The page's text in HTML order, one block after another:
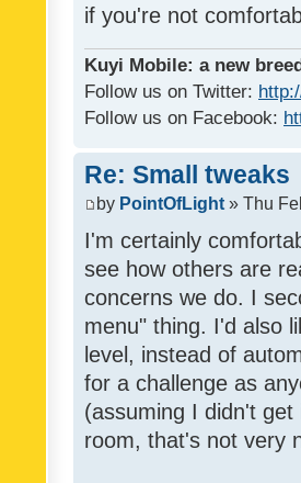
if you're not
Kuyi Mobile: a new
Follow us on Twitter:
Follow us on Facebook:
Re: Small tweaks
by PointOfLight » Thu
I'm certainly
see how others are
concerns we do. I
menu" thing. I'd also
level, instead of
for a challenge as
(assuming I didn't
room, that's not very